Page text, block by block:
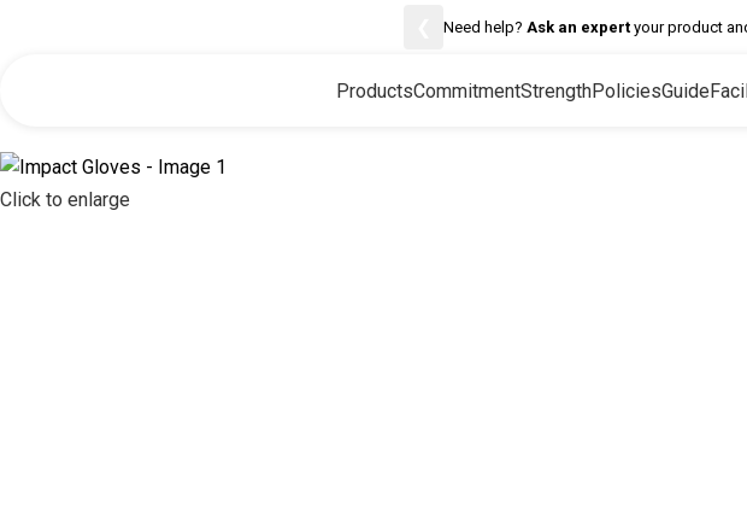
Need help? Ask an expertyour product
ProductsCommitmentStrengthPoliciesGuide
Click to enlarge